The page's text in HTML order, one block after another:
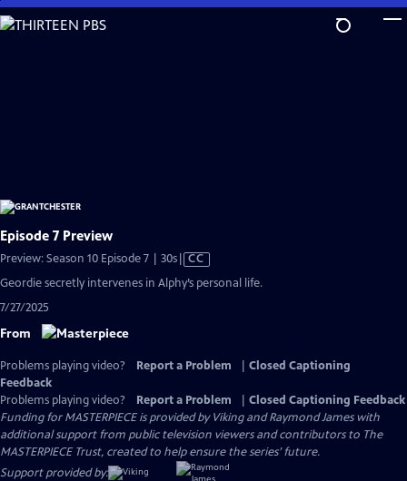
Skip
to
Episode 7 Preview
Preview: Season 10 Episode 7 | 30sVideo
has
Closed
CC
Geordie secretly intervenes in Alphy’s personal life.
7/27/2025
From
Problems playing video? Report a Problem
Closed Captioning
Feedback
Problems playing video?
Report a Problem
Closed Captioning Feedback
Funding for MASTERPIECE is provided by Viking and Raymond James with
additional support from public television viewers and contributors to The
MASTERPIECE Trust, created to help ensure the series’ future.
Support provided by: